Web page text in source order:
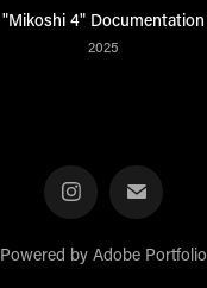
"Mikoshi 4" Documentation
2025
Powered by Adobe Portfolio